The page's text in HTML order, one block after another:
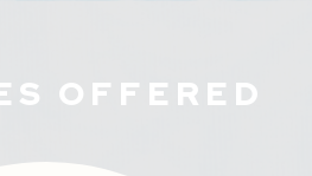
OFFERED